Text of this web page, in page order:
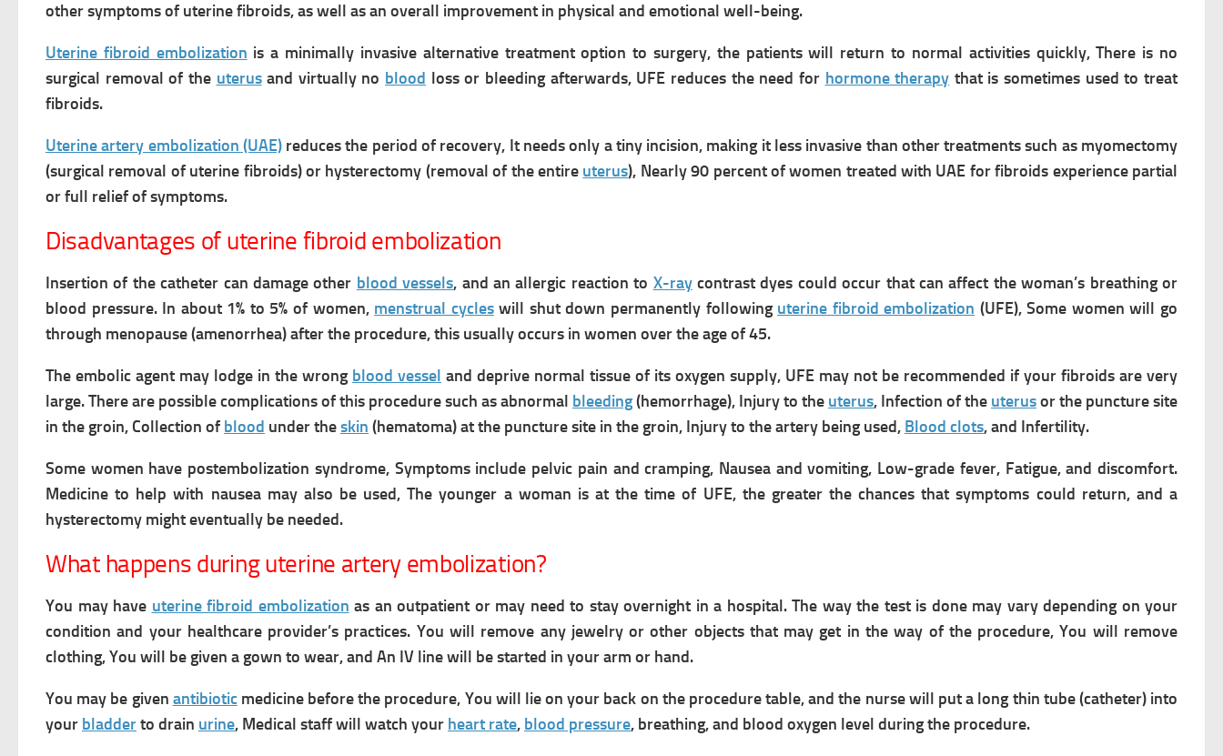
other symptoms of uterine fibroids, as well as an overall improvement in physical and emotional well-being.
Uterine fibroid embolization is a minimally invasive alternative treatment option to surgery, the patients will return to normal activities quickly, There is no
surgical removal of the uterusand virtually no blood loss or bleeding afterwards, UFE reduces the need for hormone therapy that is sometimes used to treat
fibroids.
Uterine artery embolization (UAE)reduces the period of recovery, It needs only a tiny incision, making it less invasive than other treatments such as myomectomy
(surgical removal of uterine fibroids) or hysterectomy (removal of the entire uterus), Nearly 90 percent of women treated with UAE for fibroids experience partial
or full relief of symptoms.
Disadvantages of uterine fibroid embolization
Insertion of the catheter can damage other blood vessels, and an allergic reaction to X-raycontrast dyes could occur that can affect the woman’s breathing or
blood pressure. In about 1% to 5% of women, menstrual cycleswill shut down permanently following uterine fibroid embolization (UFE), Some women will go
through menopause (amenorrhea) after the procedure, this usually occurs in women over the age of 45.
The embolic agent may lodge in the wrong blood vessel and deprive normal tissue of its oxygen supply, UFE may not be recommended if your fibroids are very
large.There are possible complications of this procedure such as abnormal bleeding(hemorrhage), Injury to the uterus, Infection of the uterusor the puncture site
in the groin, Collection of blood under theskin (hematoma) at the puncture site in the groin, Injury to the artery being used, Blood clots, and Infertility.
Some women have postembolization syndrome, Symptoms include pelvic pain and cramping, Nausea and vomiting, Low-grade fever, Fatigue, and discomfort.
Medicine to help with nausea may also be used, The younger a woman is at the time of UFE, the greater the chances that symptoms could return, and a
hysterectomy might eventually be needed.
What happens during uterine artery embolization?
You may have uterine fibroid embolization as an outpatient or may need to stay overnight in a hospital. The way the test is done may vary depending on your
condition and your healthcare provider’s practices. You will remove any jewelry or other objects that may get in the way of the procedure,You will remove
clothing, You will be given a gown to wear,and An IV line will be started in your arm or hand.
You may be given antibioticmedicine before the procedure, You will lie on your back on the procedure table,and the nurse will put a long thin tube (catheter) into
your bladderto drain urine, Medical staff will watch your heart rate, blood pressure, breathing, and blood oxygen level during the procedure.